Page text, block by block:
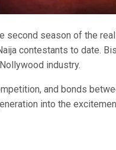
second season of the
contestants to date.
industry.
and bonds
into the